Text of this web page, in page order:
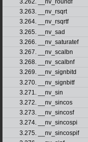
3.262. __nv_roundf
3.263. __nv_rsqrt
3.264. __nv_rsqrtf
3.265. __nv_sad
3.266. __nv_saturatef
3.267. __nv_scalbn
3.268. __nv_scalbnf
3.269. __nv_signbitd
3.270. __nv_signbitf
3.271. __nv_sin
3.272. __nv_sincos
3.273. __nv_sincosf
3.274. __nv_sincospi
3.275. __nv_sincospif